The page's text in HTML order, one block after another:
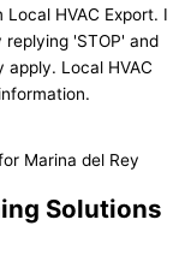
HVAC Export. I
'STOP' and
Local HVAC
Solutions